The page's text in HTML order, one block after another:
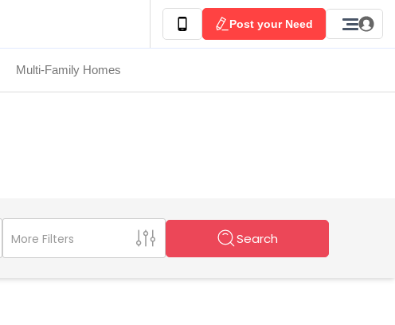
Post your Need
Multi-Family Homes
More Filters Search